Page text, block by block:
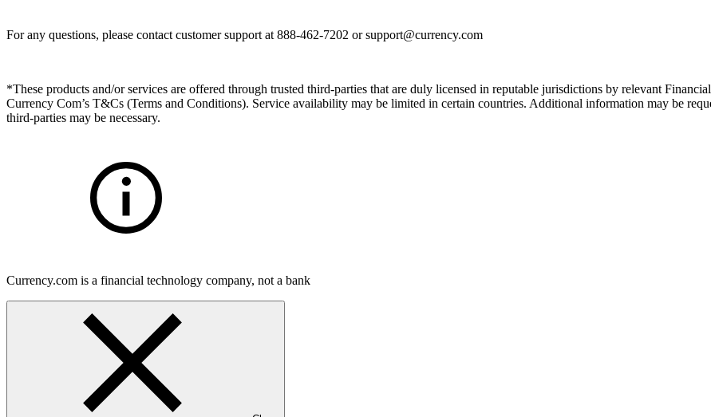
For any questions, please contact customer support at 888-462-7202 orsupport@currency.com
*These products and/or services are offered through trusted third-parties that are duly licensed in reputable jurisdictions by relevant
Currency Com’s T&Cs (Terms and Conditions). Service availability may be limited in certain countries. Additional information may be
third-parties may be necessary.
Currency.com is a financial technology company, not a bank